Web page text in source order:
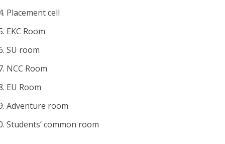
Placement cell
EKC Room
SU room
NCC Room
EU Room
Adventure room
Students’ common room